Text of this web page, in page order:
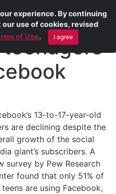
13-to-17-year-old
are declining despite the
growth of the social
giant’s subscribers. A
survey by Pew Research
found that only 51% of
teens are using Facebook,
experience. By continuing
use of cookies, revised
of Use. I agree